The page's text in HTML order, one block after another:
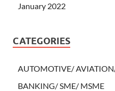
January 2022
CATEGORIES
AUTOMOTIVE/
BANKING/ SME/ MSME